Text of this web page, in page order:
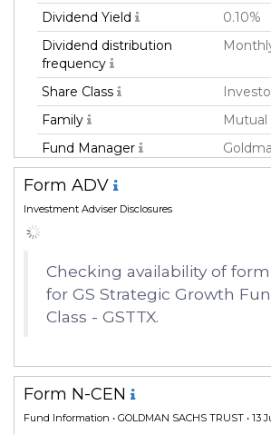
Dividend Yield
0.10%
Dividend distribution
frequency
Share Class
Family
Mutual
Fund Manager
Inc.
Fund Strategy
Inception Date
06 Jan
Manager
Form ADV
Investment Adviser Disclosures
Checking availability of
for GS Strategic Growth
Class - GSTTX.
Form N-CEN
Fund Information • GOLDMAN SACHS TRUST • 13